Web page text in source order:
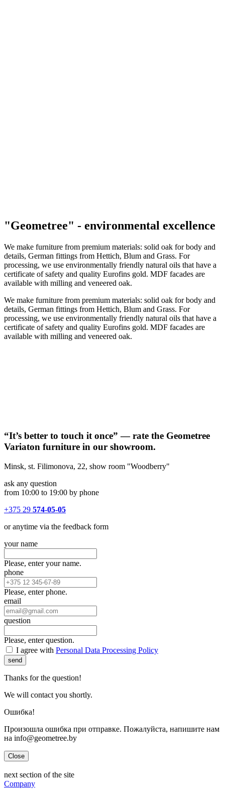
"Geometree" - environmental excellence
We make furniture from premium materials: solid oak for body and
details, German fittings from Hettich, Blum and Grass. For
processing, we use environmentally friendly natural oils that have a
certificate of safety and quality Eurofins gold. MDF facades are
available with milling and veneered oak.
We make furniture from premium materials: solid oak for body and
details, German fittings from Hettich, Blum and Grass. For
processing, we use environmentally friendly natural oils that have a
certificate of safety and quality Eurofins gold. MDF facades are
available with milling and veneered oak.
“It’s better to touch it once” — rate the Geometree
Variaton furniture in our showroom.
Minsk, st. Filimonova, 22, show room "Woodberry"
ask any question
from 10:00 to 19:00 by phone
+375 29 574-05-05
or anytime via the feedback form
your name
Please, enter your name.
phone
Please, enter phone.
email
question
Please, enter question.
I agree with Personal Data Processing Policy
send
Thanks for the question!
We will contact you shortly.
Ошибка!
Произошла ошибка при отправке. Пожалуйста, напишите нам
на info@geometree.by
Close
next section of the site
Company